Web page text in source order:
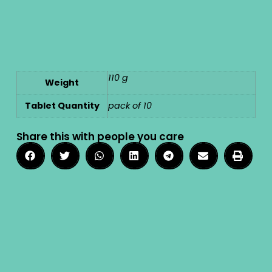
Weight 110 g
Tablet Quantity pack of 10
Share this with people you care